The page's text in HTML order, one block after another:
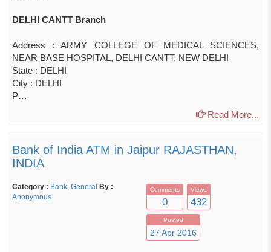
DELHI CANTT Branch
Address : ARMY COLLEGE OF MEDICAL SCIENCES,
NEAR BASE HOSPITAL, DELHI CANTT, NEW DELHI
State : DELHI
City : DELHI
P…
Read More...
Bank of India ATM in Jaipur RAJASTHAN,
INDIA
Category : Bank, General By :
Anonymous
Comments
0
Views
432
Posted
27 Apr 2016